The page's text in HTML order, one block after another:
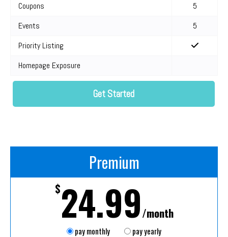
Get Started
Coupons
5
Events
5
Priority Listing
Homepage Exposure
Premium
$24.99/month
pay monthly pay yearly